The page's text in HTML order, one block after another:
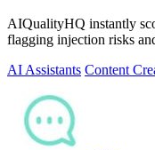
AIQualityHQ instantly
flagging injection risks
AI Assistants Content